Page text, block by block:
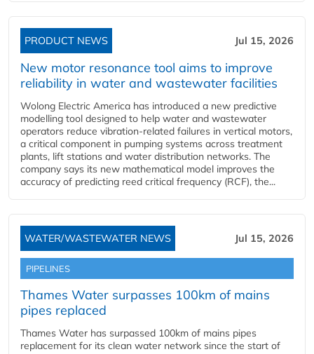
PRODUCT NEWS Jul 15, 2026
New motor resonance tool aims to improve
reliability in water and wastewater facilities
Wolong Electric America has introduced a new predictive
modelling tool designed to help water and wastewater
operators reduce vibration-related failures in vertical motors,
a critical component in pumping systems across treatment
plants, lift stations and water distribution networks. The
company says its new mathematical model improves the
accuracy of predicting reed critical frequency (RCF), the...
WATER/WASTEWATER NEWS Jul 15, 2026
PIPELINES
Thames Water surpasses 100km of mains
pipes replaced
Thames Water has surpassed 100km of mains pipes
replacement for its clean water network since the start of